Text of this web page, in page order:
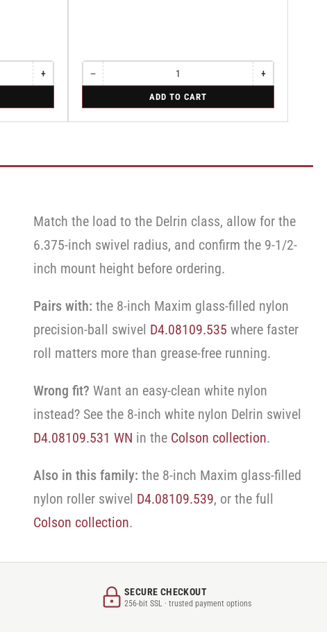
+Increase
quantity
Rigid
−Decrease
quantity
Swivel
Quantity
+Increase
quantity
Swivel
ADD TO CART
Match the load to the Delrin class, allow for the
6.375-inch swivel radius, and confirm the 9-1/2-
inch mount height before ordering.
Pairs with: the 8-inch Maxim glass-filled nylon
precision-ball swivel D4.08109.535 where faster
roll matters more than grease-free running.
Wrong fit? Want an easy-clean white nylon
instead? See the 8-inch white nylon Delrin swivel
D4.08109.531 WN in the Colson collection.
Also in this family: the 8-inch Maxim glass-filled
nylon roller swivel D4.08109.539, or the full
Colson collection.
SECURE CHECKOUT
256-bit SSL · trusted payment options